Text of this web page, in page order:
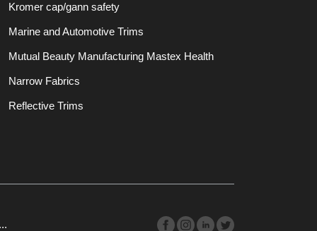
Kromer cap/gann safety
Marine and Automotive Trims
Mutual Beauty Manufacturing Mastex Health
Narrow Fabrics
Reflective Trims